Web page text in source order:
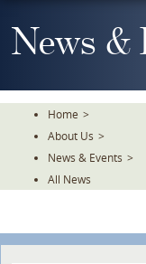
To
TheNews &
Home >
About Us >
News & Events >
All News